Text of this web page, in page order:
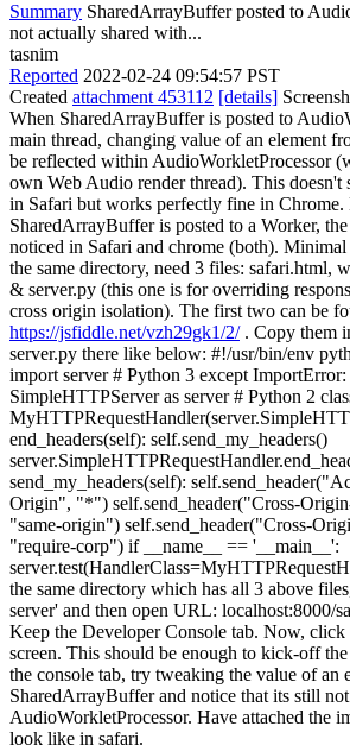
Summary SharedArrayBuffer posted to
not actually shared with...
tasnim
Reported 2022-02-24 09:54:57 PST
Created attachment 453112 [details]
When SharedArrayBuffer is posted to
main thread, changing value of an element
be reflected within AudioWorkletProcessor
own Web Audio render thread). This doesn't
in Safari but works perfectly fine in Chrome.
SharedArrayBuffer is posted to a Worker,
noticed in Safari and chrome (both). Minimal
the same directory, need 3 files: safari.html,
& server.py (this one is for overriding
cross origin isolation). The first two can be
https://jsfiddle.net/vzh29gk1/2/. Copy them
server.py there like below: #!/usr/bin/env
import server # Python 3 except
SimpleHTTPServer as server # Python 2
end_headers(self): self.send_my_headers()
send_my_headers(self):
Origin", "*") self.send_header("Cross-
"same-origin") self.send_header("Cross-
"require-corp") if __name__ == '__main__':
the same directory which has all 3 above
server' and then open URL: localhost:8000/
Keep the Developer Console tab. Now,
screen. This should be enough to kick-off
the console tab, try tweaking the value of an
SharedArrayBuffer and notice that its still
AudioWorkletProcessor. Have attached the
look like in safari.